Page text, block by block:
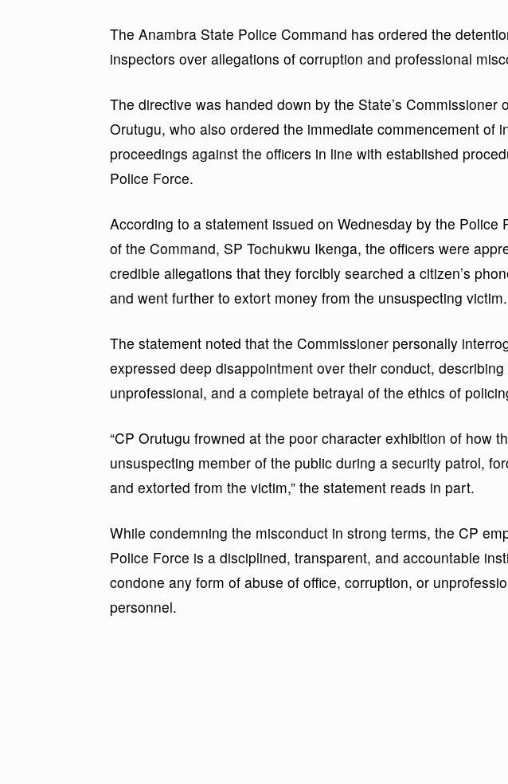
The Anambra State Police Command has ordered the
inspectors over allegations of corruption and professional
The directive was handed down by the State’s Commissioner
Orutugu, who also ordered the immediate commencement of
proceedings against the officers in line with established
Police Force.
According to a statement issued on Wednesday by the Police
of the Command, SP Tochukwu Ikenga, the officers were
credible allegations that they forcibly searched a citizen’s
and went further to extort money from the unsuspecting victim.
The statement noted that the Commissioner personally
expressed deep disappointment over their conduct,
unprofessional, and a complete betrayal of the ethics of
“CP Orutugu frowned at the poor character exhibition of how
unsuspecting member of the public during a security patrol,
and extorted from the victim,” the statement reads in part.
While condemning the misconduct in strong terms, the CP
Police Force is a disciplined, transparent, and accountable
condone any form of abuse of office, corruption, or
personnel.